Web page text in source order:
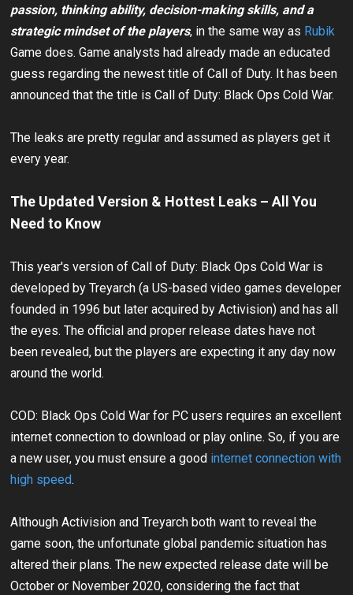
passion, thinking ability, decision-making skills, and a
strategic mindset of the players, in the same way as Rubik
Game does. Game analysts had already made an educated
guess regarding the newest title of Call of Duty. It has been
announced that the title is Call of Duty: Black Ops Cold War.
The leaks are pretty regular and assumed as players get it
every year.
The Updated Version & Hottest Leaks – All You
Need to Know
This year's version of Call of Duty: Black Ops Cold War is
developed by Treyarch (a US-based video games developer
founded in 1996 but later acquired by Activision) and has all
the eyes. The official and proper release dates have not
been revealed, but the players are expecting it any day now
around the world.
COD: Black Ops Cold War for PC users requires an excellent
internet connection to download or play online. So, if you are
a new user, you must ensure a good internet connection with
high speed.
Although Activision and Treyarch both want to reveal the
game soon, the unfortunate global pandemic situation has
altered their plans. The new expected release date will be
October or November 2020, considering the fact that